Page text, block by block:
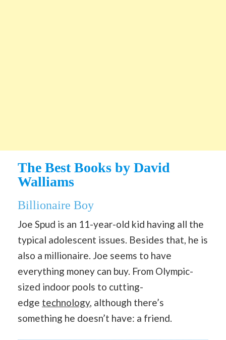
The Best Books by David
Walliams
Billionaire Boy
Joe Spud is an 11-year-old kid having all the
typical adolescent issues. Besides that, he is
also a millionaire. Joe seems to have
everything money can buy. From Olympic-
sized indoor pools to cutting-
edge technology, although there’s
something he doesn’t have: a friend.